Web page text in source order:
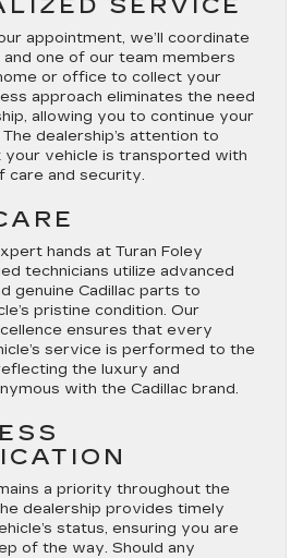
SERVICE
appointment, we’ll coordinate
one of our team members
or office to collect your
approach eliminates the need
allowing you to continue your
dealership’s attention to
your vehicle is transported with
care and security.
hands at Turan Foley
technicians utilize advanced
genuine Cadillac parts to
pristine condition. Our
ensures that every
service is performed to the
the luxury and
with the Cadillac brand.
a priority throughout the
dealership provides timely
status, ensuring you are
of the way. Should any